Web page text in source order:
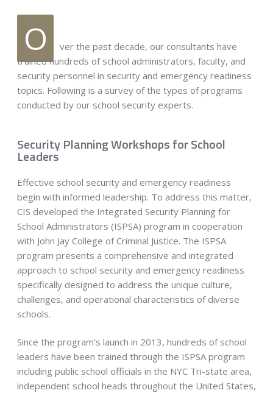
O
ver the past decade, our consultants have
trained hundreds of school administrators, faculty, and
security personnel in security and emergency readiness
topics. Following is a survey of the types of programs
conducted by our school security experts.
Security Planning Workshops for School
Leaders
Effective school security and emergency readiness
begin with informed leadership. To address this matter,
CIS developed the Integrated Security Planning for
School Administrators (ISPSA) program in cooperation
with John Jay College of Criminal Justice. The ISPSA
program presents a comprehensive and integrated
approach to school security and emergency readiness
specifically designed to address the unique culture,
challenges, and operational characteristics of diverse
schools.
Since the program’s launch in 2013, hundreds of school
leaders have been trained through the ISPSA program
including public school officials in the NYC Tri-state area,
independent school heads throughout the United States,